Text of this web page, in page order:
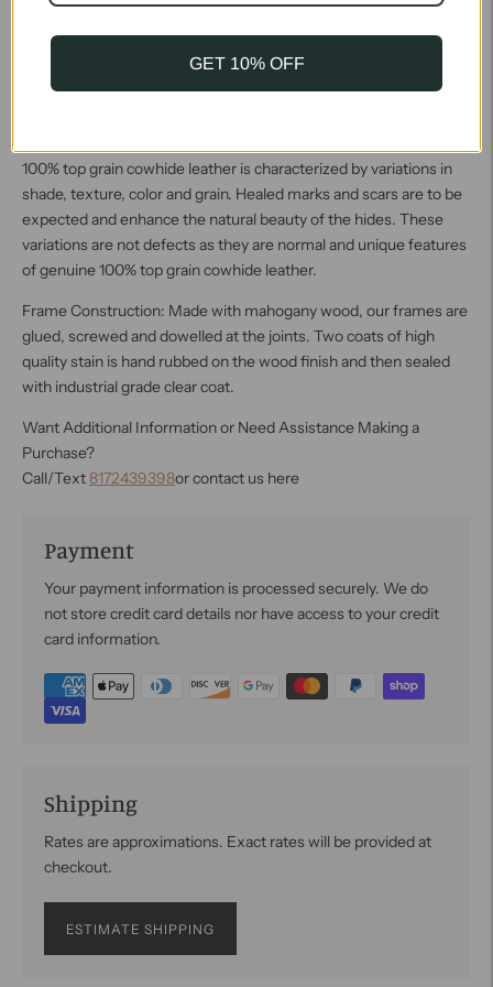
can be used on a broad range of frames. This leather will continue
to burnish and polish over time, and wear will continue to
100% top grain cowhide leather is characterized by variations in
shade, texture, color and grain. Healed marks and scars are to be
expected and enhance the natural beauty of the hides. These
variations are not defects as they are normal and unique features
of genuine 100% top grain cowhide leather.
Frame Construction: Made with mahogany wood, our frames are
glued, screwed and dowelled at the joints. Two coats of high
quality stain is hand rubbed on the wood finish and then sealed
with industrial grade clear coat.
Want Additional Information or Need Assistance Making a
Purchase?
Call/Text8172439398or contact us here
Payment
Your payment information is processed securely. We do
not store credit card details nor have access to your credit
card information.
Shipping
Rates are approximations. Exact rates will be provided at
checkout.
ESTIMATE SHIPPING
GET 10% OFF